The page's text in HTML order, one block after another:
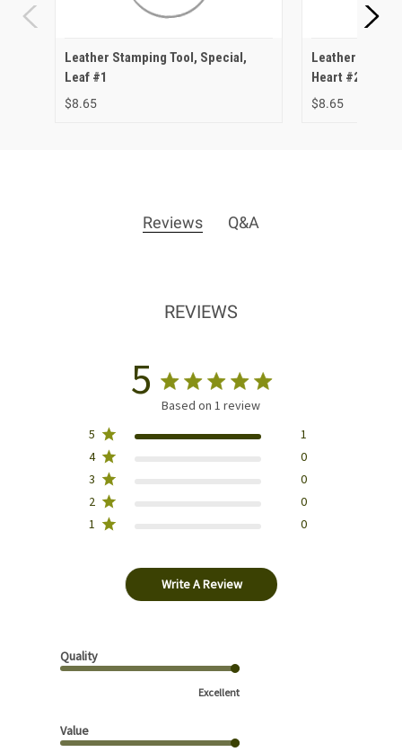
Leather Stamping Tool, Special,
Leaf #1
$8.65
Leather
Heart #2
$8.65
Reviews Q&A
REVIEWS
5
Based on 1 review
5
1
4
0
3
0
2
0
1
0
Write A Review
Quality
Excellent
Value